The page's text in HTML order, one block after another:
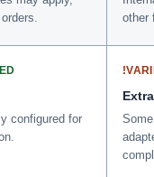
other
configured for
!